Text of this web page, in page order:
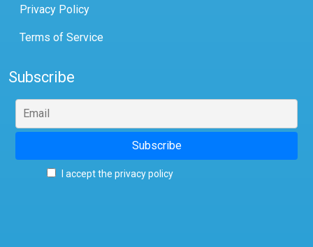
Privacy Policy
Terms of Service
Subscribe
I accept the privacy policy